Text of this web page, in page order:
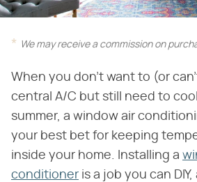
We may receive a commission on
When you don't want to (or
central A/C but still need to
summer, a window air
your best bet for keeping
inside your home. Installing a
conditioner is a job you can